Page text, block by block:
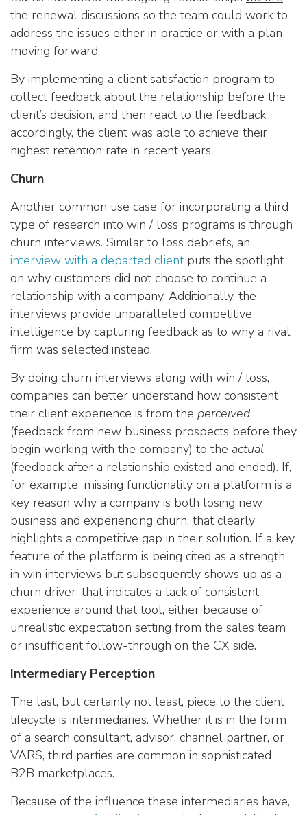
the renewal discussions so the team could work to
address the issues either in practice or with a plan
moving forward.
By implementing a client satisfaction program to
collect feedback about the relationship before the
client’s decision, and then react to the feedback
accordingly, the client was able to achieve their
highest retention rate in recent years.
Churn
Another common use case for incorporating a third
type of research into win / loss programs is through
churn interviews. Similar to loss debriefs, an
interview with a departed client puts the spotlight
on why customers did not choose to continue a
relationship with a company. Additionally, the
interviews provide unparalleled competitive
intelligence by capturing feedback as to why a rival
firm was selected instead.
By doing churn interviews along with win / loss,
companies can better understand how consistent
their client experience is from the perceived
(feedback from new business prospects before they
begin working with the company) to the actual
(feedback after a relationship existed and ended). If,
for example, missing functionality on a platform is a
key reason why a company is both losing new
business and experiencing churn, that clearly
highlights a competitive gap in their solution. If a key
feature of the platform is being cited as a strength
in win interviews but subsequently shows up as a
churn driver, that indicates a lack of consistent
experience around that tool, either because of
unrealistic expectation setting from the sales team
or insufficient follow-through on the CX side.
Intermediary Perception
The last, but certainly not least, piece to the client
lifecycle is intermediaries. Whether it is in the form
of a search consultant, advisor, channel partner, or
VARS, third parties are common in sophisticated
B2B marketplaces.
Because of the influence these intermediaries have,